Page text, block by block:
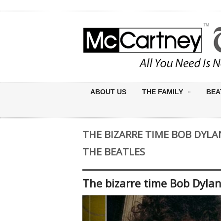
ABOUT US THE FAMILY
THE BIZARRE TIME BOB
THE BEATLES
The bizarre time Bob